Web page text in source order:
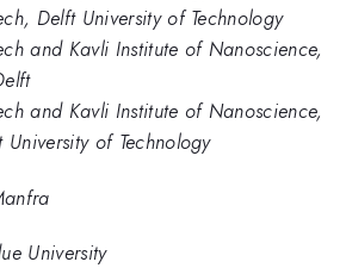
Delft University of Technology
and Kavli Institute of Nanoscience,
and Kavli Institute of Nanoscience,
University of Technology
University